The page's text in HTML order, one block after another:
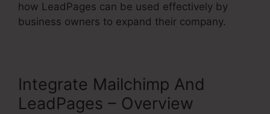
how LeadPages can be used effectively by
business owners to expand their company.
Integrate Mailchimp And
LeadPages – Overview